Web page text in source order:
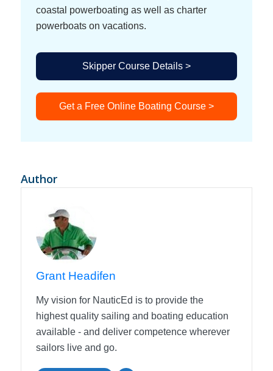
coastal powerboating as well as charter
powerboats on vacations.
Skipper Course Details >
Get a Free Online Boating Course >
Author
Grant Headifen
My vision for NauticEd is to provide the
highest quality sailing and boating education
available - and deliver competence wherever
sailors live and go.